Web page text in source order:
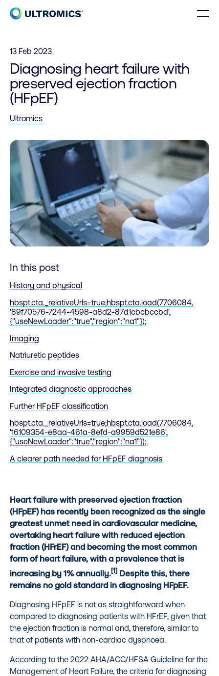
Skip to content
13 Feb 2023
Diagnosing heart failure with
preserved ejection fraction
(HFpEF)
Ultromics
In this post
History and physical
hbspt.cta._relativeUrls=true;hbspt.cta.load(7706084,
'89f70576-7244-4598-a8d2-87d1cbcbccbd',
{"useNewLoader":"true","region":"na1"});
Imaging
Natriuretic peptides
Exercise and invasive testing
Integrated diagnostic approaches
Further HFpEF classification
hbspt.cta._relativeUrls=true;hbspt.cta.load(7706084,
'16109354-e8aa-461a-8efd-a9959d521e86',
{"useNewLoader":"true","region":"na1"});
A clearer path needed for HFpEF diagnosis
Heart failure with preserved ejection fraction
(HFpEF) has recently been recognized as the single
greatest unmet need in cardiovascular medicine,
overtaking heart failure with reduced ejection
fraction (HFrEF) and becoming the most common
form of heart failure, with a prevalence that is
increasing by 1% annually.[1] Despite this, there
remains no gold standard in diagnosing HFpEF.
Diagnosing HFpEF is not as straightforward when
compared to diagnosing patients with HFrEF, given that
the ejection fraction is normal and, therefore, similar to
that of patients with non-cardiac dyspnoea.
According to the 2022 AHA/ACC/HFSA Guideline for the
Management of Heart Failure, the criteria for diagnosing